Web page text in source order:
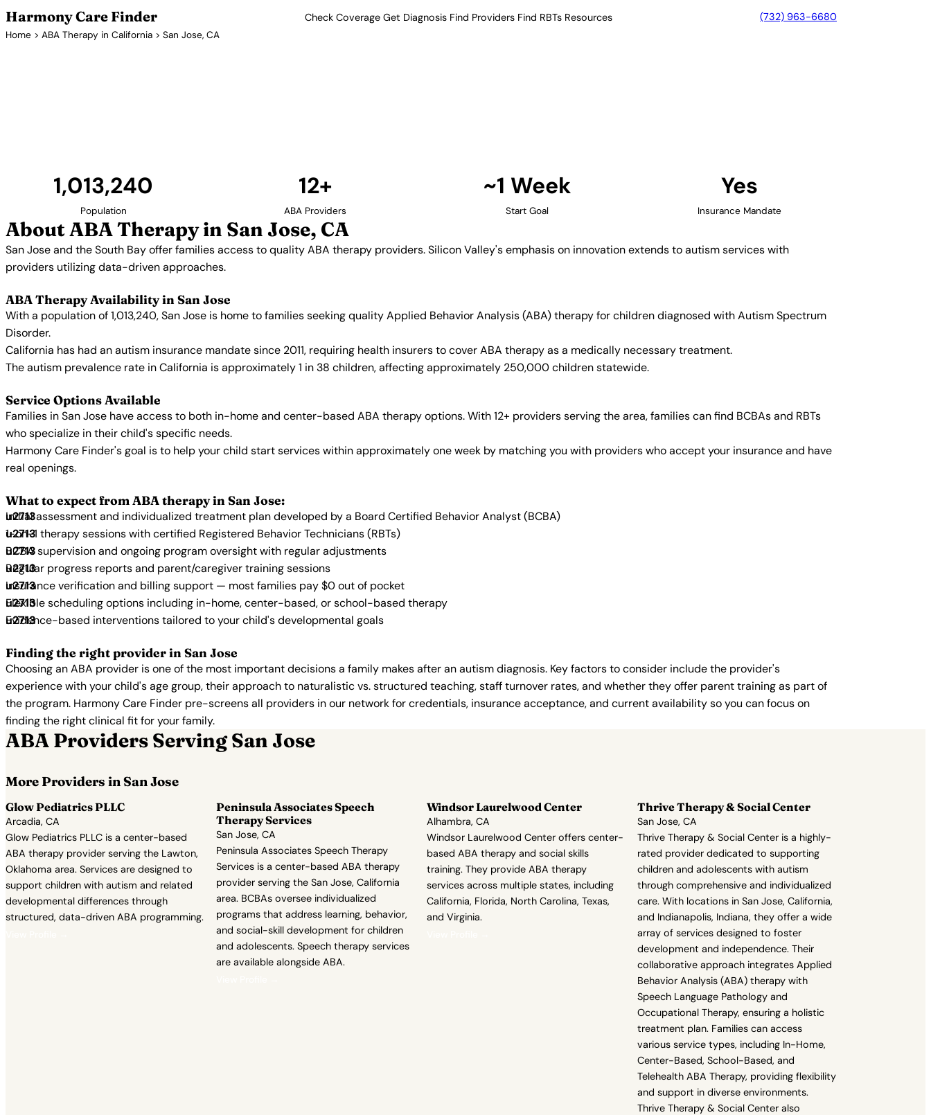
Harmony Care Finder Check Coverage Get Diagnosis Find Providers Find RBTs Resources (732) 963-6680
Home > ABA Therapy in California > San Jose, CA
1,013,240
Population
12+
ABA Providers
~1 Week
Start Goal
Yes
Insurance Mandate
About ABA Therapy in San Jose, CA
San Jose and the South Bay offer families access to quality ABA therapy providers. Silicon Valley's emphasis on innovation extends to autism services with
providers utilizing data-driven approaches.
ABA Therapy Availability in San Jose
With a population of 1,013,240, San Jose is home to families seeking quality Applied Behavior Analysis (ABA) therapy for children diagnosed with Autism Spectrum
Disorder.
California has had an autism insurance mandate since 2011, requiring health insurers to cover ABA therapy as a medically necessary treatment.
The autism prevalence rate in California is approximately 1 in 38 children, affecting approximately 250,000 children statewide.
Service Options Available
Families in San Jose have access to both in-home and center-based ABA therapy options. With 12+ providers serving the area, families can find BCBAs and RBTs
who specialize in their child's specific needs.
Harmony Care Finder's goal is to help your child start services within approximately one week by matching you with providers who accept your insurance and have
real openings.
What to expect from ABA therapy in San Jose:
Initial assessment and individualized treatment plan developed by a Board Certified Behavior Analyst (BCBA)
1-on-1 therapy sessions with certified Registered Behavior Technicians (RBTs)
BCBA supervision and ongoing program oversight with regular adjustments
Regular progress reports and parent/caregiver training sessions
Insurance verification and billing support — most families pay $0 out of pocket
Flexible scheduling options including in-home, center-based, or school-based therapy
Evidence-based interventions tailored to your child's developmental goals
Finding the right provider in San Jose
Choosing an ABA provider is one of the most important decisions a family makes after an autism diagnosis. Key factors to consider include the provider's
experience with your child's age group, their approach to naturalistic vs. structured teaching, staff turnover rates, and whether they offer parent training as part of
the program. Harmony Care Finder pre-screens all providers in our network for credentials, insurance acceptance, and current availability so you can focus on
finding the right clinical fit for your family.
ABA Providers Serving San Jose
More Providers in San Jose
Glow Pediatrics PLLC
Arcadia, CA
Glow Pediatrics PLLC is a center-based
ABA therapy provider serving the Lawton,
Oklahoma area. Services are designed to
support children with autism and related
developmental differences through
structured, data-driven ABA programming.
Peninsula Associates Speech
Therapy Services
San Jose, CA
Peninsula Associates Speech Therapy
Services is a center-based ABA therapy
provider serving the San Jose, California
area. BCBAs oversee individualized
programs that address learning, behavior,
and social-skill development for children
and adolescents. Speech therapy services
are available alongside ABA.
Windsor Laurelwood Center
Alhambra, CA
Windsor Laurelwood Center offers center-
based ABA therapy and social skills
training. They provide ABA therapy
services across multiple states, including
California, Florida, North Carolina, Texas,
and Virginia.
Thrive Therapy & Social Center
San Jose, CA
Thrive Therapy & Social Center is a highly-
rated provider dedicated to supporting
children and adolescents with autism
through comprehensive and individualized
care. With locations in San Jose, California,
and Indianapolis, Indiana, they offer a wide
array of services designed to foster
development and independence. Their
collaborative approach integrates Applied
Behavior Analysis (ABA) therapy with
Speech Language Pathology and
Occupational Therapy, ensuring a holistic
treatment plan. Families can access
various service types, including In-Home,
Center-Based, School-Based, and
Telehealth ABA Therapy, providing flexibility
and support in diverse environments.
Thrive Therapy & Social Center also